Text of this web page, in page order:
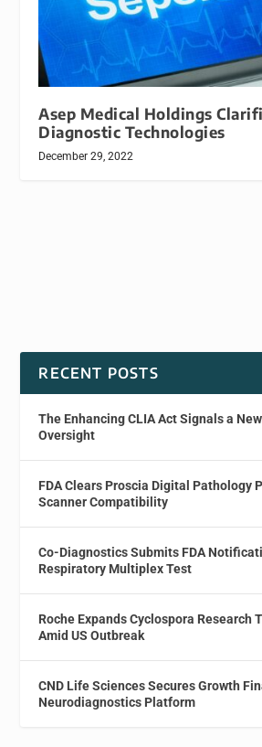
Asep Medical Holdings
Diagnostic Technologies
December 29, 2022
RECENT POSTS
The Enhancing CLIA Act Signals a
Oversight
FDA Clears Proscia Digital Pathology
Scanner Compatibility
Co-Diagnostics Submits FDA
Respiratory Multiplex Test
Roche Expands Cyclospora Research
Amid US Outbreak
CND Life Sciences Secures Growth
Neurodiagnostics Platform